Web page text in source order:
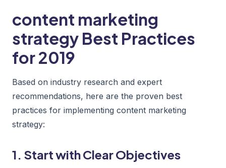
content marketing
strategy Best Practices
for 2019
Based on industry research and expert
recommendations, here are the proven best
practices for implementing content marketing
strategy:
1. Start with Clear Objectives